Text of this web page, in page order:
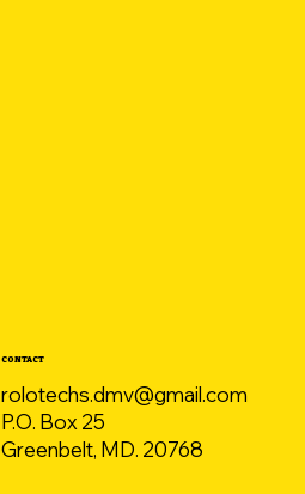
CONTACT
rolotechs.dmv@gmail.com
P.O. Box 25
Greenbelt, MD. 20768